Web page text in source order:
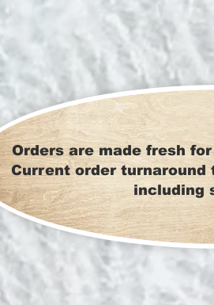
Orders are made fresh
Current order turnaround
including